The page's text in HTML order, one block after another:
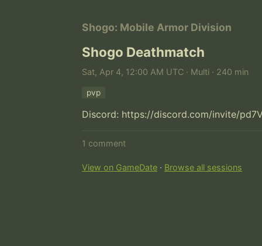
Shogo: Mobile Armor Division
Shogo Deathmatch
Sat, Apr 4, 12:00 AM UTC · Multi · 240 min
pvp
Discord: https://discord.com/invite/
1 comment
View on GameDate · Browse all sessions